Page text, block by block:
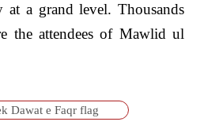
at a grand level. Thousands
the attendees of Mawlid ul